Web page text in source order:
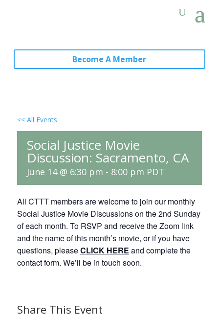
Become A Member
<< All Events
Social Justice Movie
Discussion: Sacramento, CA
June 14 @ 6:30 pm - 8:00 pm PDT
All CTTT members are welcome to join our monthly
Social Justice Movie Discussions on the 2nd Sunday
of each month. To RSVP and receive the Zoom link
and the name of this month’s movie, or if you have
questions, pleaseCLICK HERE and complete the
contact form. We’ll be in touch soon.
Share This Event